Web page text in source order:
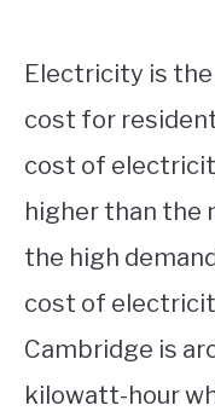
Electricity is
cost for
cost of
higher than the
the high
cost of
Cambridge is
kilowatt-hour